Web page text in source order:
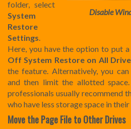
Disable
folder, select
System
Restore
Settings.
Here, you have the option to put
Off System Restore on All
the feature. Alternatively, you can
and then limit the allotted
professionals usually recommend
who have less storage space in their
Move the Page File to Other Drives